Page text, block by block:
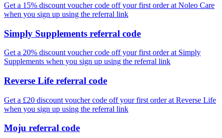
Get a 15% discount voucher code off your first order at Noleo Care
when you sign up using the referral link
Simply Supplements referral code
Get a 20% discount voucher code off your first order at Simply
Supplements when you sign up using the referral link
Reverse Life referral code
Get a £20 discount voucher code off your first order at Reverse Life
when you sign up using the referral link
Moju referral code